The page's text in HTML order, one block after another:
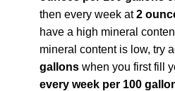
then every week at2
have a high mineral
mineral content is low, try
gallons when you first fill
every week per 100